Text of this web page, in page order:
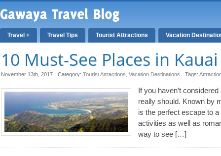
Travel + Travel Tips Tourist Attractions Vacation
10 Must-See Places in Kauai
November 13th, 2017 Category: Tourist Attractions Vacation Destinations Tags:
If you haven’t
really should. Known by
is the perfect escape to
activities as well as
way to see […]